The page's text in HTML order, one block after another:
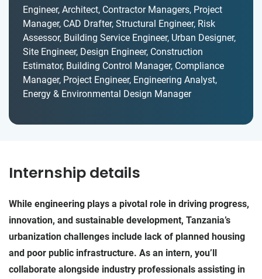
Engineer, Architect, Contractor Managers, Project
Manager, CAD Drafter, Structural Engineer, Risk
Assessor, Building Service Engineer, Urban Designer,
Site Engineer, Design Engineer, Construction
Estimator, Building Control Manager, Compliance
Manager, Project Engineer, Engineering Analyst,
Energy & Environmental Design Manager
Internship details
While engineering plays a pivotal role in driving progress,
innovation, and sustainable development, Tanzania’s
urbanization challenges include lack of planned housing
and poor public infrastructure. As an intern, you’ll
collaborate alongside industry professionals assisting in